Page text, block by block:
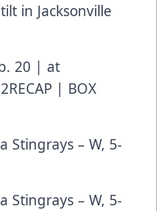
in Jacksonville
20 | at
RECAP | BOX
Stingrays – W, 5-
Stingrays – W, 5-